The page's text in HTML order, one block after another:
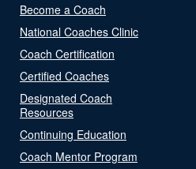
Become a Coach
National Coaches Clinic
Coach Certification
Certified Coaches
Designated Coach
Resources
Continuing Education
Coach Mentor Program